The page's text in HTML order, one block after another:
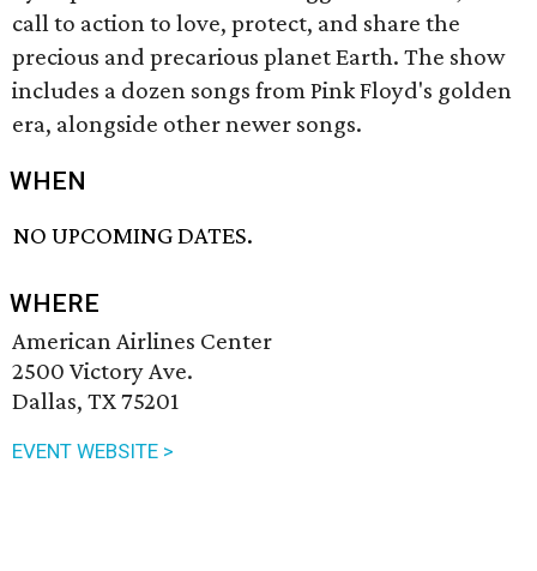
call to action to love, protect, and share the
precious and precarious planet Earth. The show
includes a dozen songs from Pink Floyd's golden
era, alongside other newer songs.
WHEN
NO UPCOMING DATES.
WHERE
American Airlines Center
2500 Victory Ave.
Dallas, TX 75201
EVENT WEBSITE >